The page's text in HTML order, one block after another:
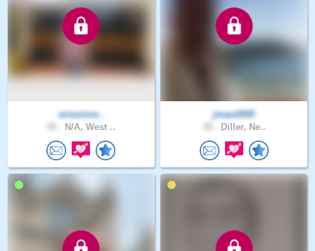
missions..
N/A, West ..
jman2005
Diller, Ne..